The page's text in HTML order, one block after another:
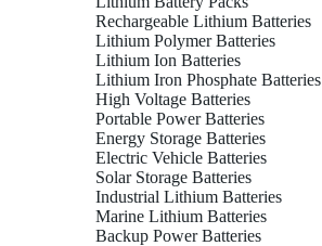
Rechargeable Lithium Batteries
Lithium Polymer Batteries
Lithium Ion Batteries
Lithium Iron Phosphate Batteries
High Voltage Batteries
Portable Power Batteries
Energy Storage Batteries
Electric Vehicle Batteries
Solar Storage Batteries
Industrial Lithium Batteries
Marine Lithium Batteries
Backup Power Batteries